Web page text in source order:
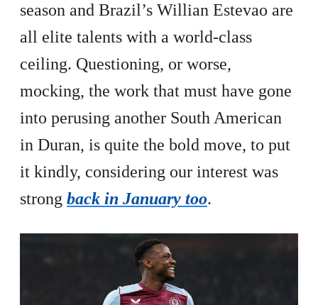
season and Brazil’s Willian Estevao are
all elite talents with a world-class
ceiling. Questioning, or worse,
mocking, the work that must have gone
into perusing another South American
in Duran, is quite the bold move, to put
it kindly, considering our interest was
strong back in January too.